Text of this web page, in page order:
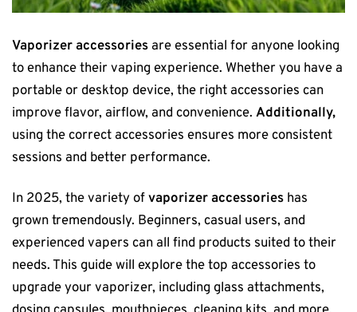
Vaporizer accessories are essential for anyone looking
to enhance their vaping experience. Whether you have a
portable or desktop device, the right accessories can
improve flavor, airflow, and convenience. Additionally,
using the correct accessories ensures more consistent
sessions and better performance.
In 2025, the variety ofvaporizer accessories has
grown tremendously. Beginners, casual users, and
experienced vapers can all find products suited to their
needs. This guide will explore the top accessories to
upgrade your vaporizer, including glass attachments,